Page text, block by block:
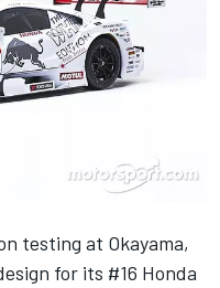
testing at Okayama,
for its #16 Honda